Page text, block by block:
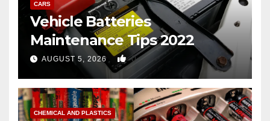
CARS
Vehicle Batteries
Maintenance Tips 2022
AUGUST 5, 2026 0
CHEMICAL AND PLASTICS